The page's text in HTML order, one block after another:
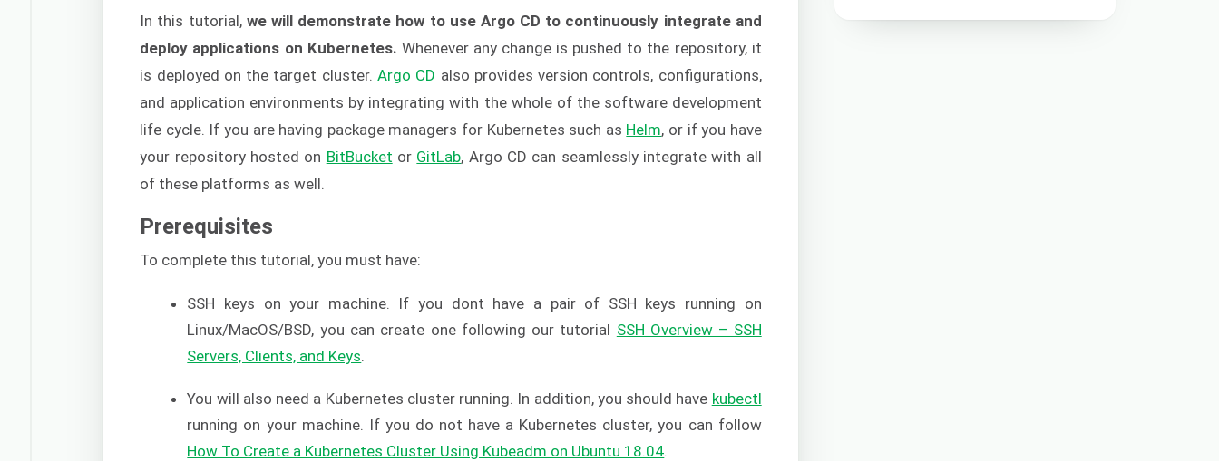
In this tutorial, we will demonstrate how to use Argo CD to continuously integrate and
deploy applications on Kubernetes. Whenever any change is pushed to the repository, it
is deployed on the target cluster. Argo CD also provides version controls, configurations,
and application environments by integrating with the whole of the software development
life cycle. If you are having package managers for Kubernetes such as Helm, or if you have
your repository hosted on BitBucket or GitLab, Argo CD can seamlessly integrate with all
of these platforms as well.
Prerequisites
To complete this tutorial, you must have:
SSH keys on your machine. If you dont have a pair of SSH keys running on
Linux/MacOS/BSD, you can create one following our tutorial SSH Overview – SSH
Servers, Clients, and Keys
You will also need a Kubernetes cluster running. In addition, you should have kubectl
running on your machine. If you do not have a Kubernetes cluster, you can follow
How To Create a Kubernetes Cluster Using Kubeadm on Ubuntu 18.04